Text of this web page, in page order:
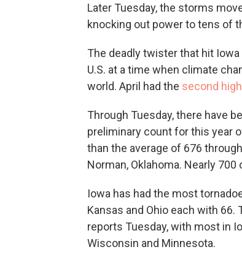
Later Tuesday, the storms
knocking out power to tens of
The deadly twister that hit
U.S. at a time when climate
world. April had the second
Through Tuesday, there have
preliminary count for this year
than the average of 676
Norman, Oklahoma. Nearly
Iowa has had the most
Kansas and Ohio each with
reports Tuesday, with most in
Wisconsin and Minnesota.